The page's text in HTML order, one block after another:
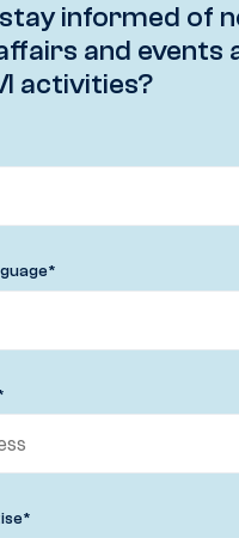
informed of
and events
activities?
*
*